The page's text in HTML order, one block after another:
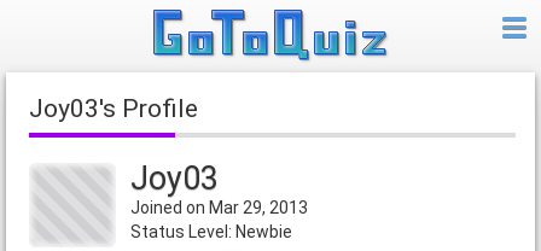
Joy03's Profile
Joy03
Joined on Mar 29, 2013
Status Level: Newbie